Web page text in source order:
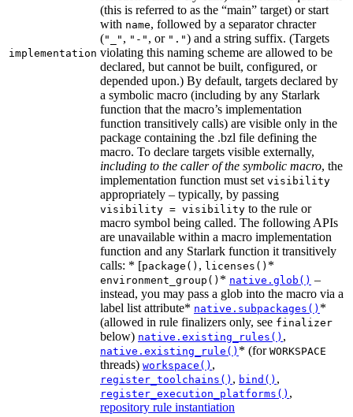
implementation
(this is referred to as the “main” target) or start
with name, followed by a separator chracter
("_" , "-" , or ".") and a string suffix. (Targets
violating this naming scheme are allowed to be
declared, but cannot be built, configured, or
depended upon.) By default, targets declared by
a symbolic macro (including by any Starlark
function that the macro’s implementation
function transitively calls) are visible only in the
package containing the .bzl file defining the
macro. To declare targets visible externally,
including to the caller of the symbolic macro, the
implementation function must set visibility
appropriately – typically, by passing
visibility = visibility to the rule or
macro symbol being called. The following APIs
are unavailable within a macro implementation
function and any Starlark function it transitively
calls: * [package() , licenses() *
environment_group() * native.glob() –
instead, you may pass a glob into the macro via a
label list attribute* native.subpackages() *
(allowed in rule finalizers only, see finalizer
below) native.existing_rules() ,
native.existing_rule() * (for WORKSPACE
threads) workspace() ,
register_toolchains() , bind() ,
register_execution_platforms() ,
repository rule instantiation